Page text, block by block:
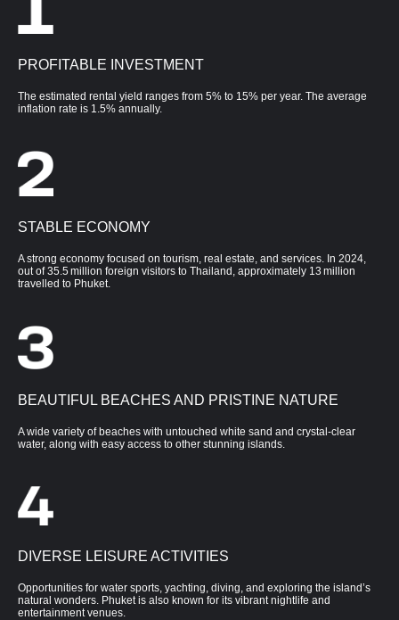
PROFITABLE INVESTMENT
The estimated rental yield ranges from 5% to 15% per year. The average
inflation rate is 1.5% annually.
STABLE ECONOMY
A strong economy focused on tourism, real estate, and services. In 2024,
out of 35.5 million foreign visitors to Thailand, approximately 13 million
travelled to Phuket.
BEAUTIFUL BEACHES AND PRISTINE NATURE
A wide variety of beaches with untouched white sand and crystal-clear
water, along with easy access to other stunning islands.
DIVERSE LEISURE ACTIVITIES
Opportunities for water sports, yachting, diving, and exploring the island’s
natural wonders. Phuket is also known for its vibrant nightlife and
entertainment venues.